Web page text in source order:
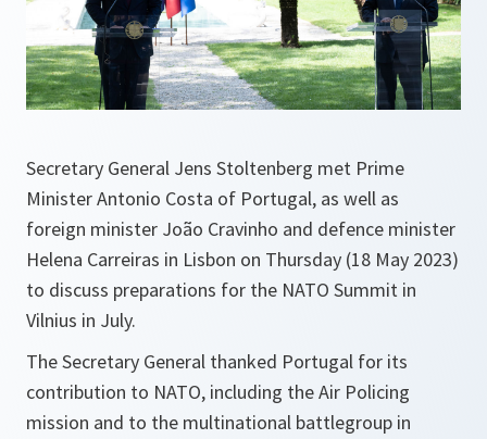
Secretary General Jens Stoltenberg met Prime
Minister Antonio Costa of Portugal, as well as
foreign minister João Cravinho and defence minister
Helena Carreiras in Lisbon on Thursday (18 May 2023)
to discuss preparations for the NATO Summit in
Vilnius in July.
The Secretary General thanked Portugal for its
contribution to NATO, including the Air Policing
mission and to the multinational battlegroup in